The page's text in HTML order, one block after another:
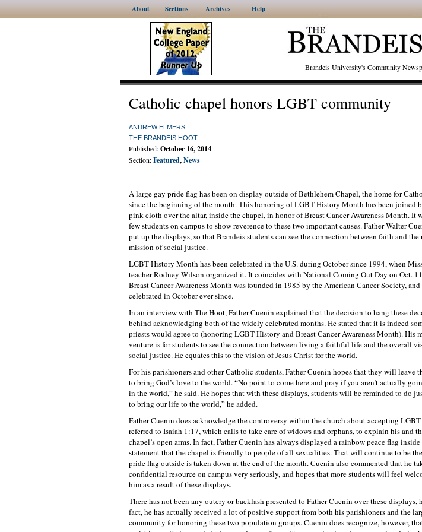
About Sections Archives Help
Brandeis University's Community
Catholic chapel honors LGBT community
ANDREW ELMERS
THE BRANDEIS HOOT
Published:October 16, 2014
Section:Featured,News
A large gay pride flag has been on display outside of Bethlehem Chapel, the home for
since the beginning of the month. This honoring of LGBT History Month has been joined
pink cloth over the altar, inside the chapel, in honor of Breast Cancer Awareness Month. It
few students on campus to show reverence to these two important causes. Father Walter
put up the displays, so that Brandeis students can see the connection between faith and the
mission of social justice.
LGBT History Month has been celebrated in the U.S. during October since 1994, when
teacher Rodney Wilson organized it. It coincides with National Coming Out Day on Oct.
Breast Cancer Awareness Month was founded in 1985 by the American Cancer Society, and
celebrated in October ever since.
In an interview with The Hoot, Father Cuenin explained that the decision to hang these
behind acknowledging both of the widely celebrated months. He stated that it is indeed
priests would agree to (honoring LGBT History and Breast Cancer Awareness Month). His
venture is for students to see the connection between living a faithful life and the overall
social justice. He equates this to the vision of Jesus Christ for the world.
For his parishioners and other Catholic students, Father Cuenin hopes that they will leave
to bring God’s love to the world. “No point to come here and pray if you aren’t actually
in the world,” he said. He hopes that with these displays, students will be reminded to do
to bring our life to the world,” he added.
Father Cuenin does acknowledge the controversy within the church about accepting
referred to Isaiah 1:17, which calls to take care of widows and orphans, to explain his and
chapel’s open arms. In fact, Father Cuenin has always displayed a rainbow peace flag inside
statement that the chapel is friendly to people of all sexualities. That will continue to be
pride flag outside is taken down at the end of the month. Cuenin also commented that he
confidential resource on campus very seriously, and hopes that more students will feel
him as a result of these displays.
There has not been any outcry or backlash presented to Father Cuenin over these displays,
fact, he has actually received a lot of positive support from both his parishioners and the
community for honoring these two population groups. Cuenin does recognize, however,